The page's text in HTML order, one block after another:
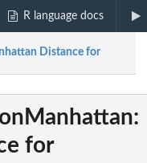
R language docs
Distance for
:
for